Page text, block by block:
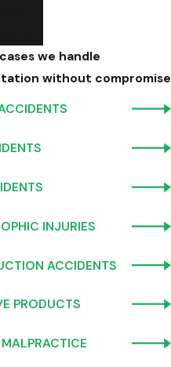
we handle
without compromise
INJURIES
ACCIDENTS
PRODUCTS